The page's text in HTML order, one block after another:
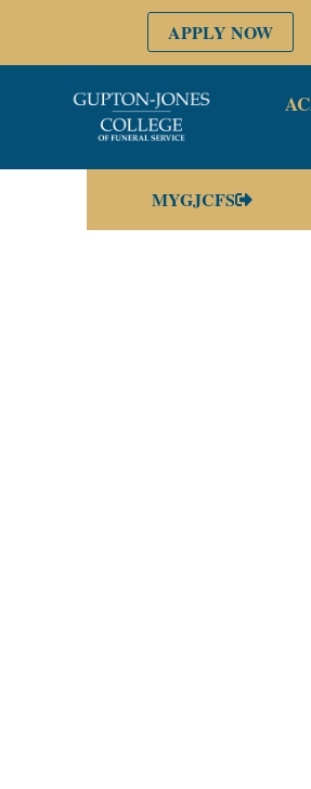
APPLY NOW
MYGJCFS